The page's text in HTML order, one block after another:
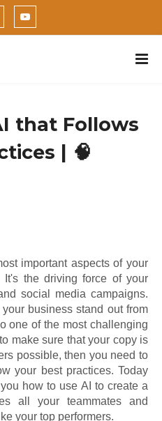
that Follows
| 🧠
important aspects of your
It's the driving force of your
social media campaigns.
business stand out from
one of the most challenging
make sure that your copy is
possible, then you need to
your best practices. Today
how to use AI to create a
all your teammates and
your top performers.